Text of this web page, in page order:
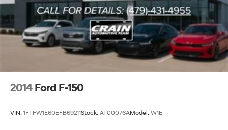
2014 Ford F-150
VIN: 1FTFW1E60EFB69211Stock: AT00076AModel: W1E